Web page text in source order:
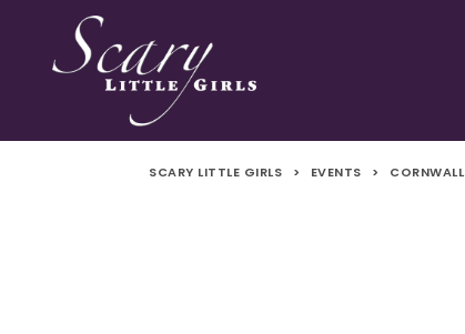
SCARY LITTLE GIRLS > EVENTS > CORNWALL